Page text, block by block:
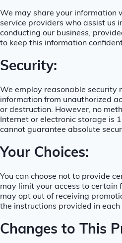
We may share your
service providers who assist us
conducting our business,
to keep this information
Security:
We employ reasonable security
information from unauthorized
or destruction. However, no
Internet or electronic storage is
cannot guarantee absolute
Your Choices:
You can choose not to provide
may limit your access to certain
may opt out of receiving
the instructions provided in each
Changes to This